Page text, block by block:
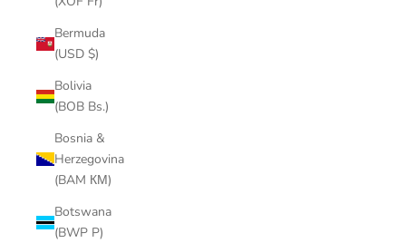
Bermuda
(USD $)
Bolivia
(BOB Bs.)
Bosnia &
Herzegovina
(BAM КМ)
Botswana
(BWP P)